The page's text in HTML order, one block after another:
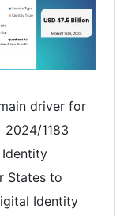
driver for
2024/1183
Identity
States to
Identity